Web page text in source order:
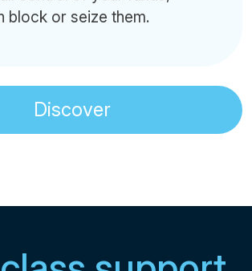
block or seize them.
Discover